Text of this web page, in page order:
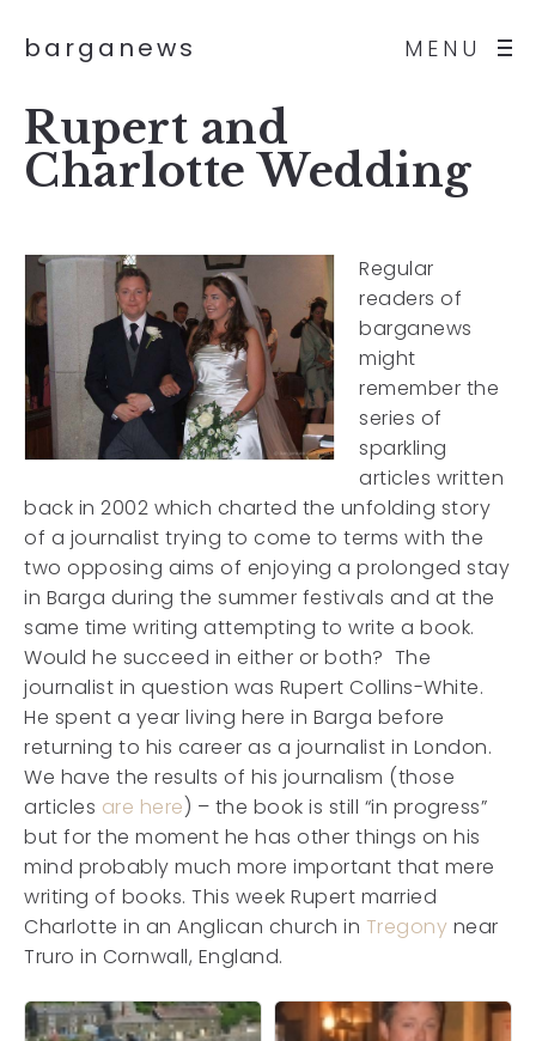
MENU
barganews
Rupert and
Charlotte Wedding
Regular
readers of
barganews
might
remember the
series of
sparkling
articles written
back in 2002 which charted the unfolding story
of a journalist trying to come to terms with the
two opposing aims of enjoying a prolonged stay
in Barga during the summer festivals and at the
same time writing attempting to write a book.
Would he succeed in either or both? The
journalist in question was Rupert Collins-White.
He spent a year living here in Barga before
returning to his career as a journalist in London.
We have the results of his journalism (those
articles are here) – the book is still “in progress”
but for the moment he has other things on his
mind probably much more important that mere
writing of books. This week Rupert married
Charlotte in an Anglican church in Tregony near
Truro in Cornwall, England.